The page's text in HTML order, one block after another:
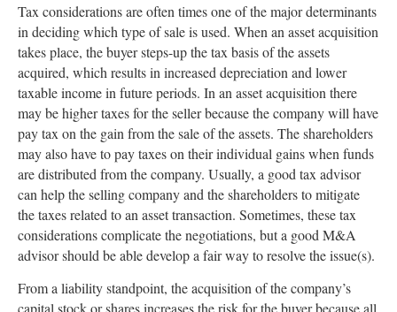
Tax considerations are often times one of the major determinants
in deciding which type of sale is used. When an asset acquisition
takes place, the buyer steps-up the tax basis of the assets
acquired, which results in increased depreciation and lower
taxable income in future periods. In an asset acquisition there
may be higher taxes for the seller because the company will have
pay tax on the gain from the sale of the assets. The shareholders
may also have to pay taxes on their individual gains when funds
are distributed from the company. Usually, a good tax advisor
can help the selling company and the shareholders to mitigate
the taxes related to an asset transaction. Sometimes, these tax
considerations complicate the negotiations, but a good M&A
advisor should be able develop a fair way to resolve the issue(s).
From a liability standpoint, the acquisition of the company’s
capital stock or shares increases the risk for the buyer because all